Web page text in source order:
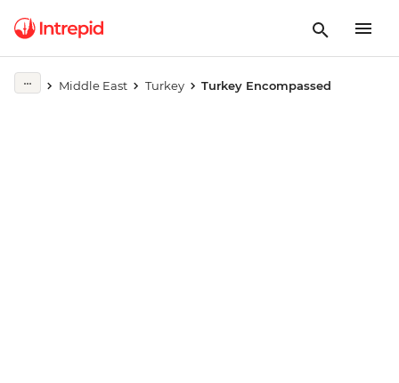
Middle East Turkey Turkey Encompassed
Play full video